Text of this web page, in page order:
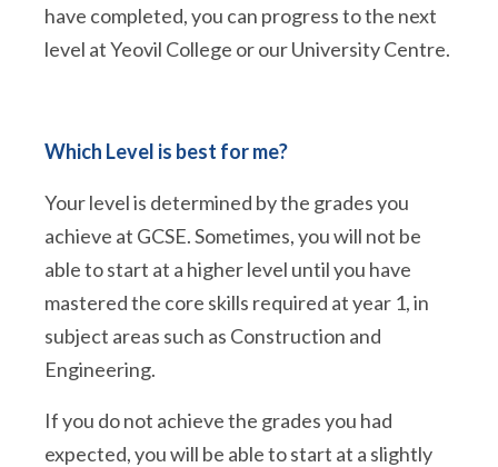
have completed, you can progress to the next
level at Yeovil College or our University Centre.
Which Level is best for me?
Your level is determined by the grades you
achieve at GCSE. Sometimes, you will not be
able to start at a higher level until you have
mastered the core skills required at year 1, in
subject areas such as Construction and
Engineering.
If you do not achieve the grades you had
expected, you will be able to start at a slightly